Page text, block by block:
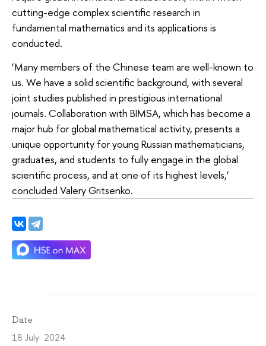
cutting-edge complex scientific research in
fundamental mathematics and its applications is
conducted.
‘Many members of the Chinese team are well-known to
us. We have a solid scientific background, with several
joint studies published in prestigious international
journals. Collaboration with BIMSA, which has become a
major hub for global mathematical activity, presents a
unique opportunity for young Russian mathematicians,
graduates, and students to fully engage in the global
scientific process, and at one of its highest levels,’
concluded Valery Gritsenko.
Date
18 July 2024